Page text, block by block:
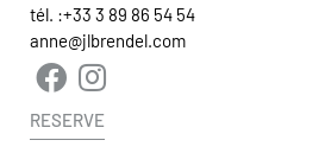
tél. :+33 3 89 86 54 54
anne@jlbrendel.com
RESERVE